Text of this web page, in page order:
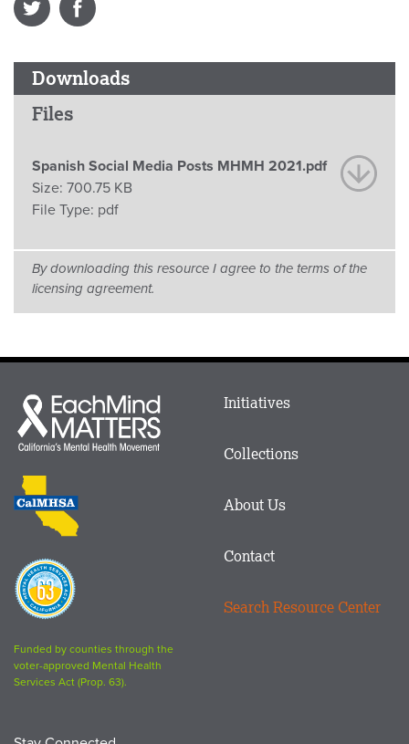
Downloads
Files
Spanish Social Media Posts MHMH 2021.pdf
Size: 700.75 KB
File Type: pdf
By downloading this resource I agree to the terms of the
licensing agreement.
Each
Mind
Matters
CalMHSA
logo
Proposition
63
logo
Funded by counties through the
voter-approved Mental Health
Services Act (Prop. 63).
Main
Footer
Initiatives
Collections
About Us
Contact
Search Resource Center